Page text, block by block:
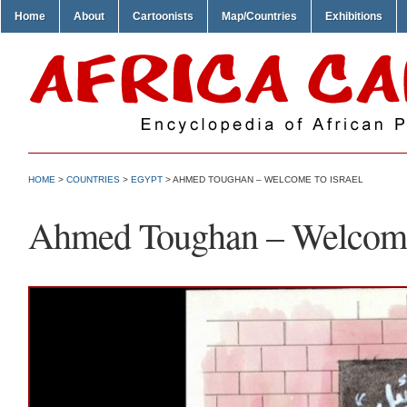
Home About Cartoonists Map/Countries Exhibitions
HOME > COUNTRIES > EGYPT > AHMED TOUGHAN – WELCOME TO ISRAEL
Ahmed Toughan –